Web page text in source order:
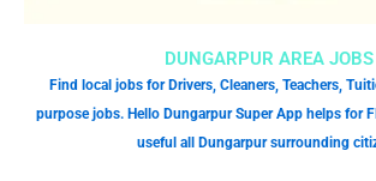
DUNGARPUR AREA JOBS
Find local jobs for Drivers, Cleaners, Teachers,
purpose jobs. Hello Dungarpur Super App helps for
useful all Dungarpur surrounding